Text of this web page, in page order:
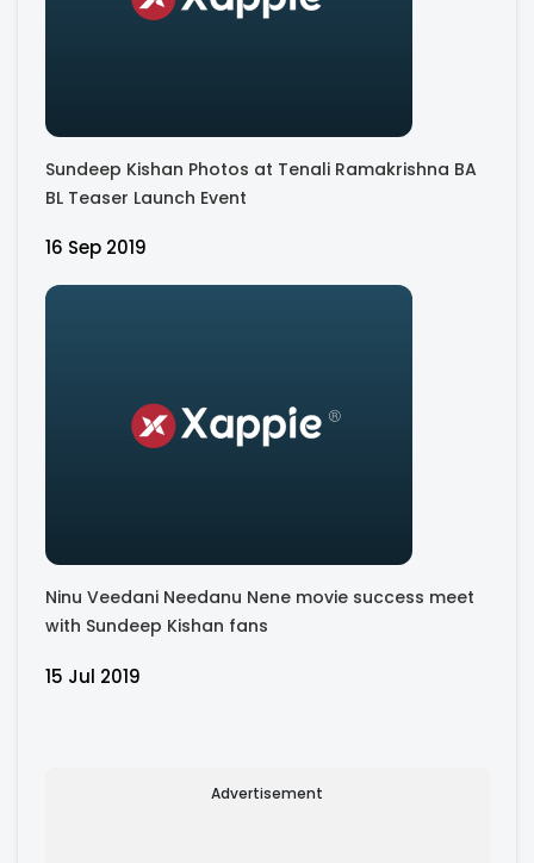
Sundeep Kishan Photos at Tenali Ramakrishna BA
BL Teaser Launch Event
16 Sep 2019
Ninu Veedani Needanu Nene movie success meet
with Sundeep Kishan fans
15 Jul 2019
Advertisement